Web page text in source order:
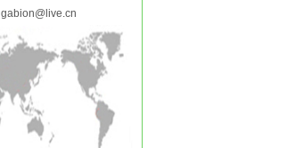
gabion@live.cn